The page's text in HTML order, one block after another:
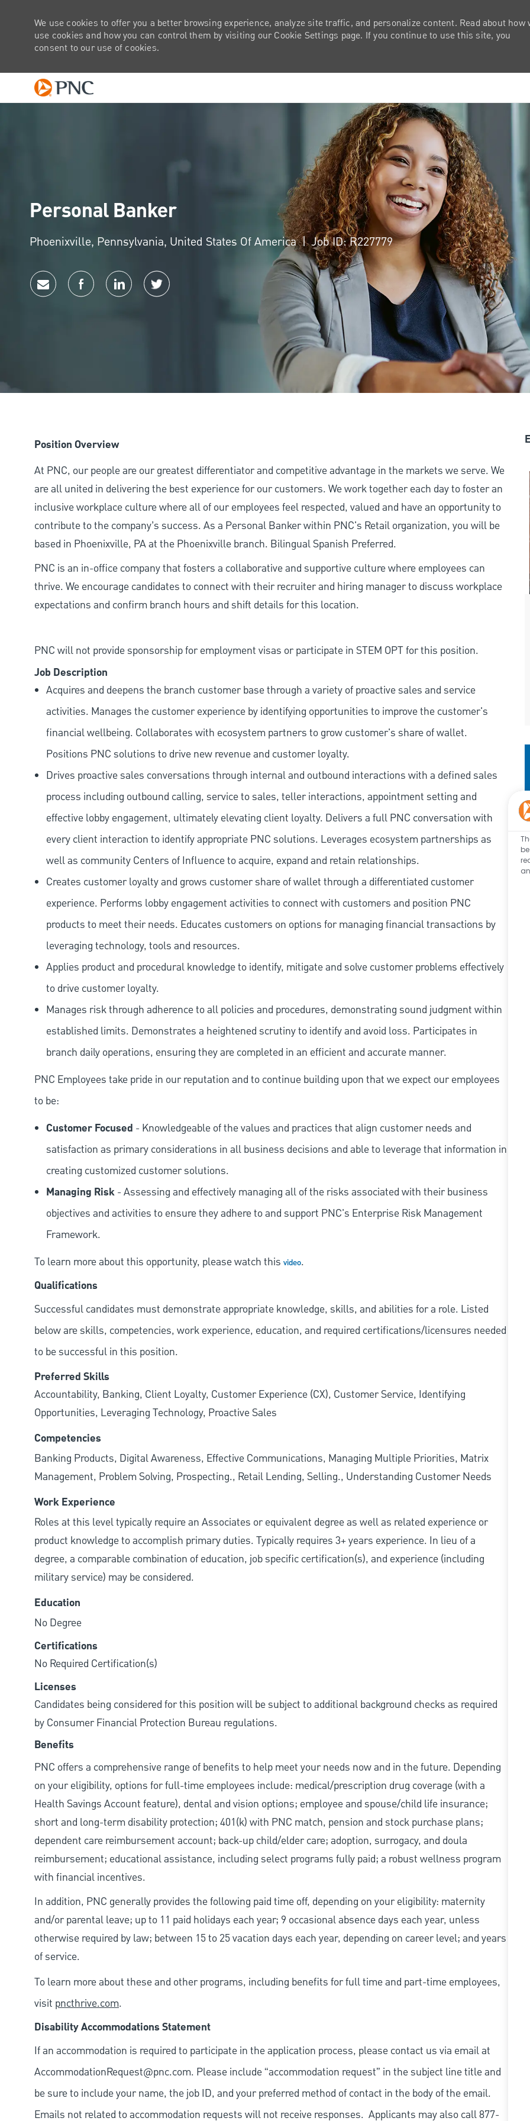
We use cookies to offer you a better browsing experience, analyze site traffic, and personalize content. Read about how
use cookies and how you can control them by visiting our Cookie Settings page. If you continue to use this site, you
consent to our use of cookies.
Personal Banker
Location
Phoenixville, Pennsylvania, United States Of America Job ID: R227779
Share via emailShare via Facebook
Share via LinkedIn
Share via twitter
Position Overview
At PNC, our people are our greatest differentiator and competitive advantage in the markets we serve. We
are all united in delivering the best experience for our customers. We work together each day to foster an
inclusive workplace culture where all of our employees feel respected, valued and have an opportunity to
contribute to the company’s success. As a Personal Banker within PNC's Retail organization, you will be
based in Phoenixville, PA at the Phoenixville branch. Bilingual Spanish Preferred.
PNC is an in-office company that fosters a collaborative and supportive culture where employees can
thrive. We encourage candidates to connect with their recruiter and hiring manager to discuss workplace
expectations and confirm branch hours and shift details for this location.
PNC will not provide sponsorship for employment visas or participate in STEM OPT for this position.
Job Description
Acquires and deepens the branch customer base through a variety of proactive sales and service
activities. Manages the customer experience by identifying opportunities to improve the customer's
financial wellbeing. Collaborates with ecosystem partners to grow customer's share of wallet.
Positions PNC solutions to drive new revenue and customer loyalty.
Drives proactive sales conversations through internal and outbound interactions with a defined sales
process including outbound calling, service to sales, teller interactions, appointment setting and
effective lobby engagement, ultimately elevating client loyalty. Delivers a full PNC conversation with
every client interaction to identify appropriate PNC solutions. Leverages ecosystem partnerships as
well as community Centers of Influence to acquire, expand and retain relationships.
Creates customer loyalty and grows customer share of wallet through a differentiated customer
experience. Performs lobby engagement activities to connect with customers and position PNC
products to meet their needs. Educates customers on options for managing financial transactions by
leveraging technology, tools and resources.
Applies product and procedural knowledge to identify, mitigate and solve customer problems effectively
to drive customer loyalty.
Manages risk through adherence to all policies and procedures, demonstrating sound judgment within
established limits. Demonstrates a heightened scrutiny to identify and avoid loss. Participates in
branch daily operations, ensuring they are completed in an efficient and accurate manner.
PNC Employees take pride in our reputation and to continue building upon that we expect our employees
to be:
Customer Focused - Knowledgeable of the values and practices that align customer needs and
satisfaction as primary considerations in all business decisions and able to leverage that information in
creating customized customer solutions.
Managing Risk - Assessing and effectively managing all of the risks associated with their business
objectives and activities to ensure they adhere to and support PNC's Enterprise Risk Management
Framework.
To learn more about this opportunity, please watch this video.
Qualifications
Successful candidates must demonstrate appropriate knowledge, skills, and abilities for a role. Listed
below are skills, competencies, work experience, education, and required certifications/licensures needed
to be successful in this position.
Preferred Skills
Accountability, Banking, Client Loyalty, Customer Experience (CX), Customer Service, Identifying
Opportunities, Leveraging Technology, Proactive Sales
Competencies
Banking Products, Digital Awareness, Effective Communications, Managing Multiple Priorities, Matrix
Management, Problem Solving, Prospecting., Retail Lending, Selling., Understanding Customer Needs
Work Experience
Roles at this level typically require an Associates or equivalent degree as well as related experience or
product knowledge to accomplish primary duties. Typically requires 3+ years experience. In lieu of a
degree, a comparable combination of education, job specific certification(s), and experience (including
military service) may be considered.
Education
No Degree
Certifications
No Required Certification(s)
Licenses
Candidates being considered for this position will be subject to additional background checks as required
by Consumer Financial Protection Bureau regulations.
Benefits
PNC offers a comprehensive range of benefits to help meet your needs now and in the future. Depending
on your eligibility, options for full-time employees include: medical/prescription drug coverage (with a
Health Savings Account feature), dental and vision options; employee and spouse/child life insurance;
short and long-term disability protection; 401(k) with PNC match, pension and stock purchase plans;
dependent care reimbursement account; back-up child/elder care; adoption, surrogacy, and doula
reimbursement; educational assistance, including select programs fully paid; a robust wellness program
with financial incentives.
In addition, PNC generally provides the following paid time off, depending on your eligibility: maternity
and/or parental leave; up to 11 paid holidays each year; 9 occasional absence days each year, unless
otherwise required by law; between 15 to 25 vacation days each year, depending on career level; and years
of service.
To learn more about these and other programs, including benefits for full time and part-time employees,
visit pncthrive.com.
Disability Accommodations Statement
If an accommodation is required to participate in the application process, please contact us via email at
AccommodationRequest@pnc.com. Please include “accommodation request” in the subject line title and
be sure to include your name, the job ID, and your preferred method of contact in the body of the email.
Emails not related to accommodation requests will not receive responses. Applicants may also call 877-